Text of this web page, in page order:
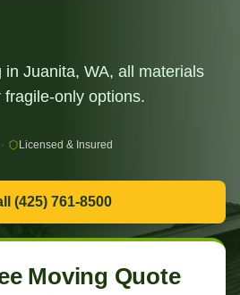
Juanita, WA, all materials
only options.
· Licensed & Insured
(425) 761-8500
Moving Quote